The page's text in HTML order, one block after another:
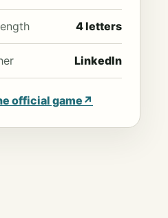
4 letters
LinkedIn
official game ↗